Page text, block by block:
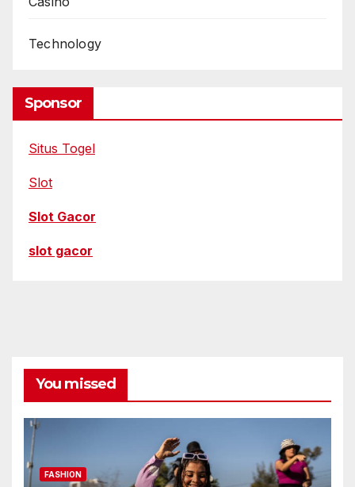
Technology
Sponsor
Situs Togel
Slot
Slot Gacor
slot gacor
You missed
FASHION